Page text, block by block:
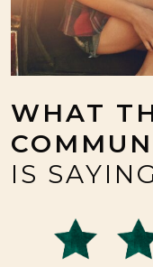
WHAT
IS SAYING